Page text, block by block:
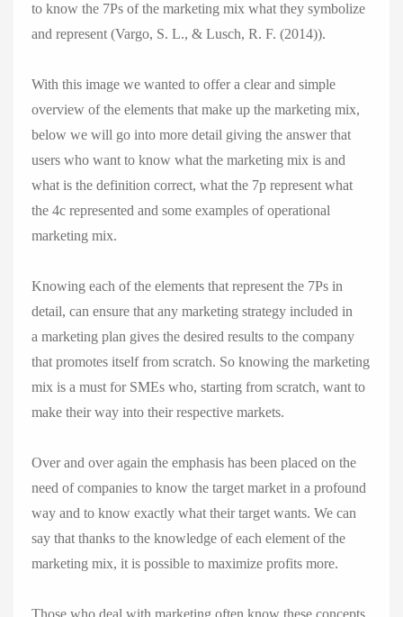
to know the 7Ps of the marketing mix what they symbolize
and represent (Vargo, S. L., & Lusch, R. F. (2014)).
With this image we wanted to offer a clear and simple
overview of the elements that make up the marketing mix,
below we will go into more detail giving the answer that
users who want to know what the marketing mix is ​​and
what is the definition correct, what the 7p represent what
the 4c ​​represented and some examples of operational
marketing mix.
Knowing each of the elements that represent the 7Ps in
detail, can ensure that any marketing strategy included in
a marketing plan gives the desired results to the company
that promotes itself from scratch. So knowing the marketing
mix is ​​a must for SMEs who, starting from scratch, want to
make their way into their respective markets.
Over and over again the emphasis has been placed on the
need of companies to know the target market in a profound
way and to know exactly what their target wants. We can
say that thanks to the knowledge of each element of the
marketing mix, it is possible to maximize profits more.
Those who deal with marketing often know these concepts,